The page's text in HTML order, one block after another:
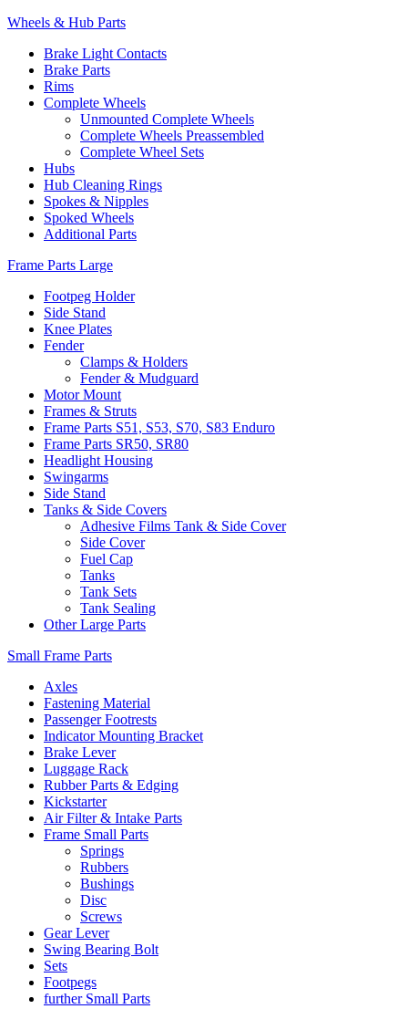
Wheels & Hub Parts
Brake Light Contacts
Brake Parts
Rims
Complete Wheels
Unmounted Complete Wheels
Complete Wheels Preassembled
Complete Wheel Sets
Hubs
Hub Cleaning Rings
Spokes & Nipples
Spoked Wheels
Additional Parts
Frame Parts Large
Footpeg Holder
Side Stand
Knee Plates
Fender
Clamps & Holders
Fender & Mudguard
Motor Mount
Frames & Struts
Frame Parts S51, S53, S70, S83 Enduro
Frame Parts SR50, SR80
Headlight Housing
Swingarms
Side Stand
Tanks & Side Covers
Adhesive Films Tank & Side Cover
Side Cover
Fuel Cap
Tanks
Tank Sets
Tank Sealing
Other Large Parts
Small Frame Parts
Axles
Fastening Material
Passenger Footrests
Indicator Mounting Bracket
Brake Lever
Luggage Rack
Rubber Parts & Edging
Kickstarter
Air Filter & Intake Parts
Frame Small Parts
Springs
Rubbers
Bushings
Disc
Screws
Gear Lever
Swing Bearing Bolt
Sets
Footpegs
further Small Parts